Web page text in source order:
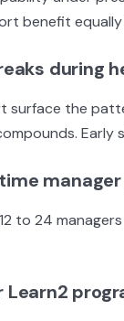
benefit
during
the
Early
to 24